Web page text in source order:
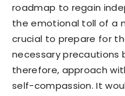
roadmap to regain
the emotional toll of a
crucial to prepare for
necessary precautions
therefore, approach
self-compassion. It